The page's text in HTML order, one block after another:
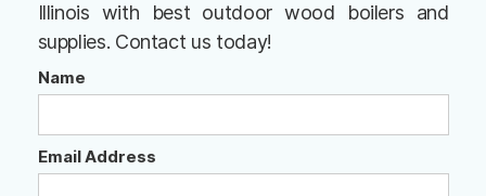
Illinois with best outdoor wood boilers and
supplies. Contact us today!
Name
Email Address